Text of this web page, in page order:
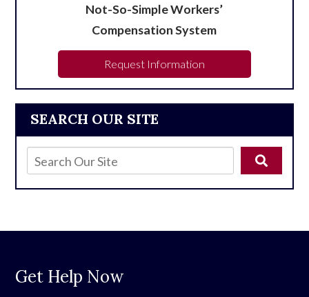
SEARCH OUR SITE
Not-So-Simple Workers’
Compensation System
Request Information
Get Help Now